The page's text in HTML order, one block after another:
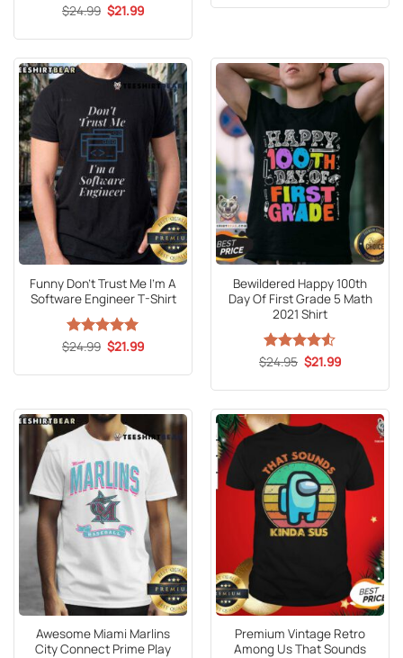
Rated5
$24.99 Original
price
$24.99.
$21.99Current
$21.99.
$24.99.$21.99.
Funny Don’t Trust Me I’m A
Software Engineer T-Shirt
Rated5
$24.99 Original
price
$24.99.
$21.99Current
$21.99.
Bewildered Happy 100th
Day Of First Grade 5 Math
2021 Shirt
Rated4.5
$24.95 Original
price
$24.95.
$21.99Current
$21.99.
Awesome Miami Marlins
City Connect Prime Play
Premium Vintage Retro
Among Us That Sounds